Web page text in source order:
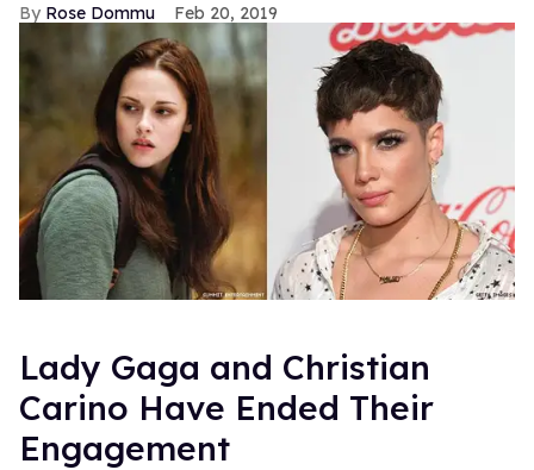
Rose Dommu Feb 20, 2019
Lady Gaga and Christian
Carino Have Ended Their
Engagement